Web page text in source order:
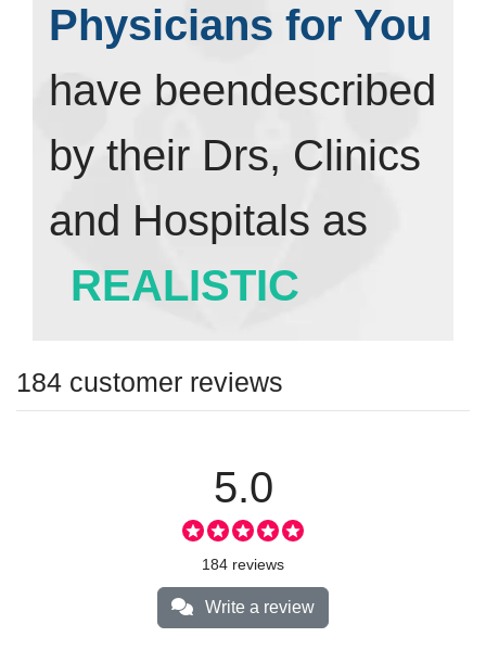
Physicians for You
have beendescribed
by their Drs, Clinics
and Hospitals as
184 customer reviews
5.0
184 reviews
Write a review